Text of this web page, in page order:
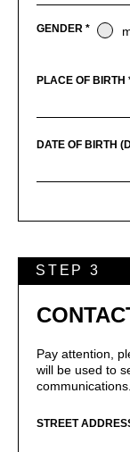
GENDER *
PLACE OF BIRTH
DATE OF BIRTH
STEP 3
Pay attention,
will be used to
communications.
STREET